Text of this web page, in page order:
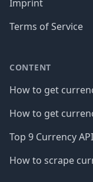
Imprint
Terms of Service
CONTENT
How to get
How to get
Top 9 Currency
How to scrape